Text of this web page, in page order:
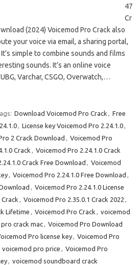
47
Cr
(2024) Voicemod Pro Crack also
your voice via email, a sharing portal,
simple to combine sounds and films
sounds. It’s an online voice
Varchar, CSGO, Overwatch,…
Download Voicemod Pro Crack , Free
, License key Voicemod Pro 2.24.1.0,
2 Crack Download , Voicemod Pro
Crack , Voicemod Pro 2.24.1.0 Crack
Crack Free Download , Voicemod
, Voicemod Pro 2.24.1.0 Free Download ,
, Voicemod Pro 2.24.1.0 License
, Voicemod Pro 2.35.0.1 Crack 2022 ,
Lifetime , Voicemod Pro Crack , voicemod
crack mac, Voicemod Pro Download
Pro license key, Voicemod Pro
voicemod pro price , Voicemod Pro
, voicemod soundboard crack